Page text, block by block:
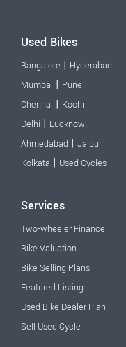
Used Bikes
Bangalore | Hyderabad
Mumbai | Pune
Chennai | Kochi
Delhi | Lucknow
Ahmedabad | Jaipur
Kolkata | Used Cycles
Services
Two-wheeler Finance
Bike Valuation
Bike Selling Plans
Featured Listing
Used Bike Dealer Plan
Sell Used Cycle